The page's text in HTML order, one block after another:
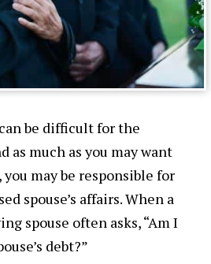
be difficult for the
as much as you may want
may be responsible for
spouse’s affairs. When a
spouse often asks, “Am I
debt?”